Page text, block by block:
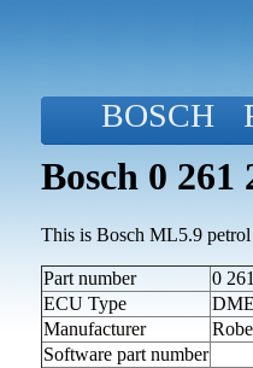
BOSCH
Bosch 0 261
This is Bosch ML5.9
Part number
0
ECU Type
Manufacturer
Software part number